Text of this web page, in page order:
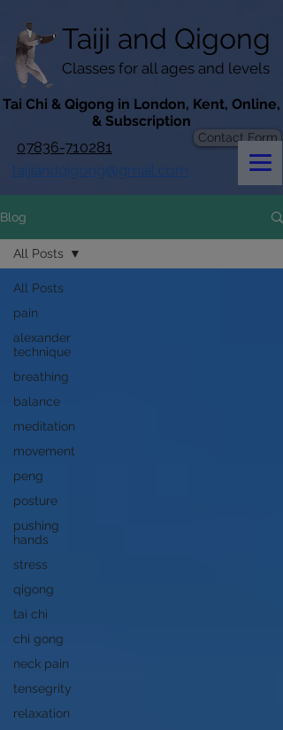
Taiji​​ and Qigong
​Tai Chi & Qigong in London, Kent, Online,
& Subscription
Contact Form
Classes for all ages and levels
07836-710281
taijiandqigong@gmail.com
Blog
All Posts
pain
alexander
technique
breathing
balance
meditation
movement
peng
posture
pushing
hands
stress
qigong
tai chi
chi gong
neck pain
tensegrity
relaxation
All Posts